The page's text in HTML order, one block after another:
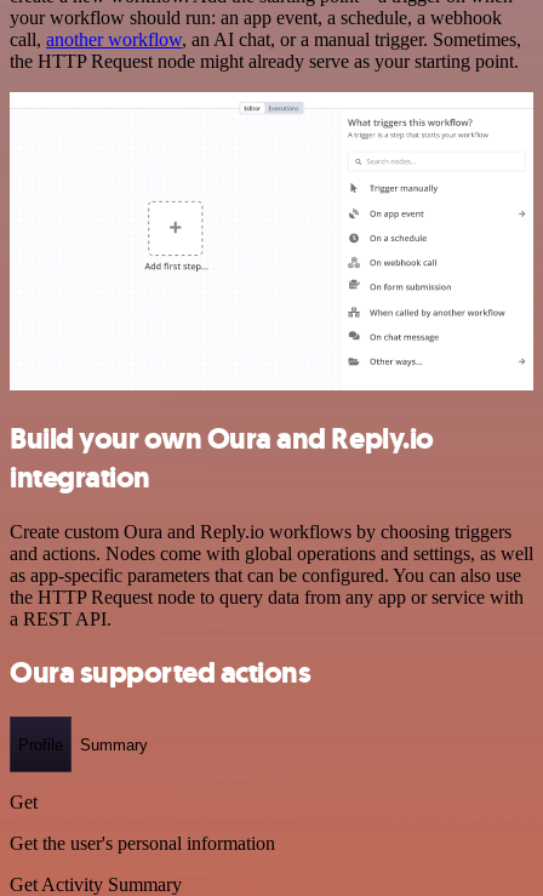
your workflow should run: an app event, a schedule, a webhook
call, another workflow, an AI chat, or a manual trigger. Sometimes,
the HTTP Request node might already serve as your starting point.
Build your own Oura and Reply.io
integration
Create custom Oura and Reply.io workflows by choosing triggers
and actions. Nodes come with global operations and settings, as well
as app-specific parameters that can be configured. You can also use
the HTTP Request node to query data from any app or service with
a REST API.
Oura supported actions
Profile Summary
Get
Get the user's personal information
Get Activity Summary